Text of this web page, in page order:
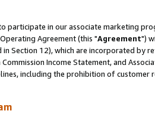
participate in our associate marketing
Agreement (this "Agreement")
in Section 12), which are incorporated by
Income Statement, and
including the prohibition of